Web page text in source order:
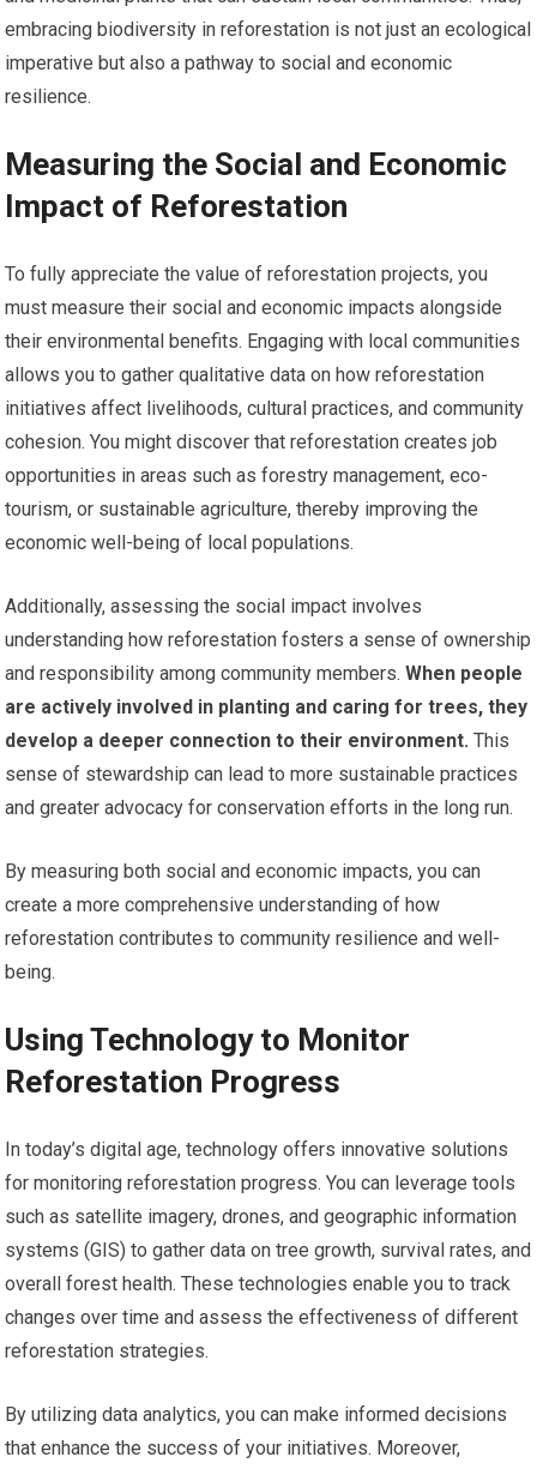
embracing biodiversity in reforestation is not just an ecological
imperative but also a pathway to social and economic
resilience.
Measuring the Social and Economic
Impact of Reforestation
To fully appreciate the value of reforestation projects, you
must measure their social and economic impacts alongside
their environmental benefits. Engaging with local communities
allows you to gather qualitative data on how reforestation
initiatives affect livelihoods, cultural practices, and community
cohesion. You might discover that reforestation creates job
opportunities in areas such as forestry management, eco-
tourism, or sustainable agriculture, thereby improving the
economic well-being of local populations.
Additionally, assessing the social impact involves
understanding how reforestation fosters a sense of ownership
and responsibility among community members. When people
are actively involved in planting and caring for trees, they
develop a deeper connection to their environment. This
sense of stewardship can lead to more sustainable practices
and greater advocacy for conservation efforts in the long run.
By measuring both social and economic impacts, you can
create a more comprehensive understanding of how
reforestation contributes to community resilience and well-
being.
Using Technology to Monitor
Reforestation Progress
In today’s digital age, technology offers innovative solutions
for monitoring reforestation progress. You can leverage tools
such as satellite imagery, drones, and geographic information
systems (GIS) to gather data on tree growth, survival rates, and
overall forest health. These technologies enable you to track
changes over time and assess the effectiveness of different
reforestation strategies.
By utilizing data analytics, you can make informed decisions
that enhance the success of your initiatives. Moreover,